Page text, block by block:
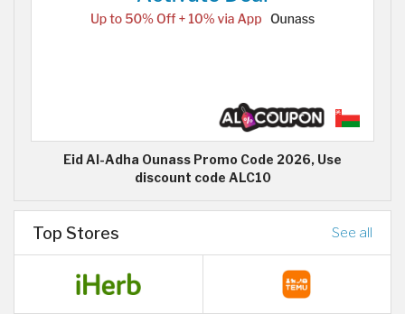
Eid Al-Adha Ounass Promo Code 2026, Use
discount code ALC10
Top Stores See all